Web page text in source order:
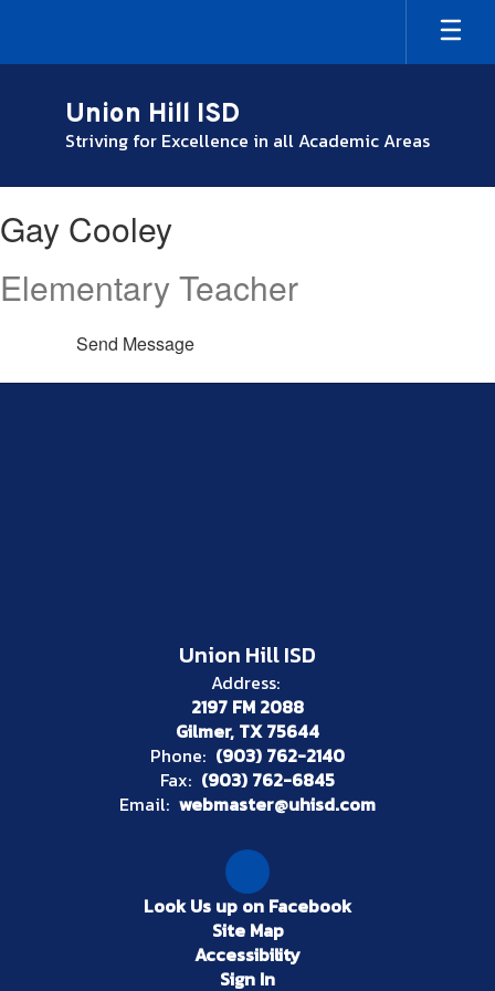
main
Union Hill ISD
Striving for Excellence in all Academic Areas
Cooley
Gay Cooley
Elementary Teacher
Send Message
Union Hill ISD
Address:
2197 FM 2088
Gilmer, TX 75644
Phone: (903) 762-2140
Fax: (903) 762-6845
Email: webmaster@uhisd.com
Look Us up on Facebook
Site Map
Accessibility
Sign In